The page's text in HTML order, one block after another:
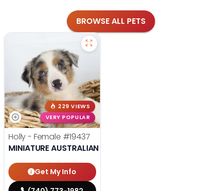
BROWSE ALL PETS
229 VIEWS
VERY POPULAR
Holly - Female #19437
MINIATURE AUSTRALIAN SHEPHERD
Get My Info